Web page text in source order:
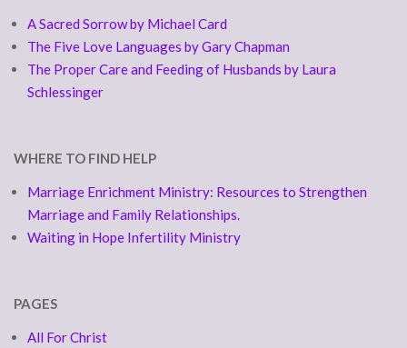
A Sacred Sorrow by Michael Card
The Five Love Languages by Gary Chapman
The Proper Care and Feeding of Husbands by Laura
Schlessinger
WHERE TO FIND HELP
Marriage Enrichment Ministry: Resources to Strengthen
Marriage and Family Relationships.
Waiting in Hope Infertility Ministry
PAGES
All For Christ